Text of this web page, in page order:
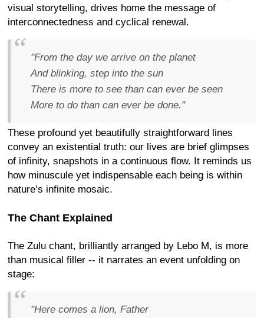
visual storytelling, drives home the message of
interconnectedness and cyclical renewal.
"From the day we arrive on the planet
And blinking, step into the sun
There is more to see than can ever be seen
More to do than can ever be done."
These profound yet beautifully straightforward lines
convey an existential truth: our lives are brief glimpses
of infinity, snapshots in a continuous flow. It reminds us
how minuscule yet indispensable each being is within
nature’s infinite mosaic.
The Chant Explained
The Zulu chant, brilliantly arranged by Lebo M, is more
than musical filler -- it narrates an event unfolding on
stage:
"Here comes a lion, Father